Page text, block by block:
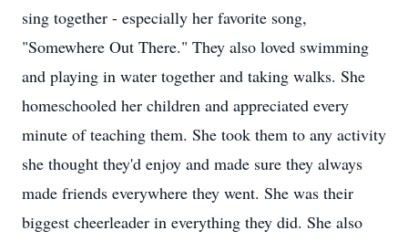
sing together - especially her favorite song,
"Somewhere Out There." They also loved swimming
and playing in water together and taking walks. She
homeschooled her children and appreciated every
minute of teaching them. She took them to any activity
she thought they'd enjoy and made sure they always
made friends everywhere they went. She was their
biggest cheerleader in everything they did. She also